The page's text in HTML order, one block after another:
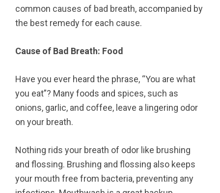
common causes of bad breath, accompanied by
the best remedy for each cause.
Cause of Bad Breath: Food
Have you ever heard the phrase, “You are what
you eat”? Many foods and spices, such as
onions, garlic, and coffee, leave a lingering odor
on your breath.
Nothing rids your breath of odor like brushing
and flossing. Brushing and flossing also keeps
your mouth free from bacteria, preventing any